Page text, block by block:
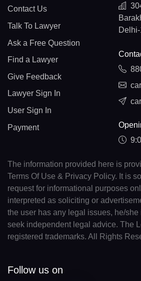
Contact Us
Talk To Lawyer
Ask a Free Question
Find a Lawyer
Give Feedback
Lawyer Sign In
User Sign In
Payment
The information provided here is
Terms Of Use & Privacy Policy. It is
request for informational purposes
interpreted as soliciting or
the user has any legal issues, he/
seek independent legal advice. The
registered trademarks. All Rights
Follow us on